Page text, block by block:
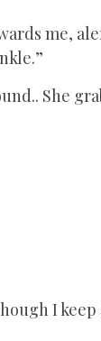
me,
She
I keep